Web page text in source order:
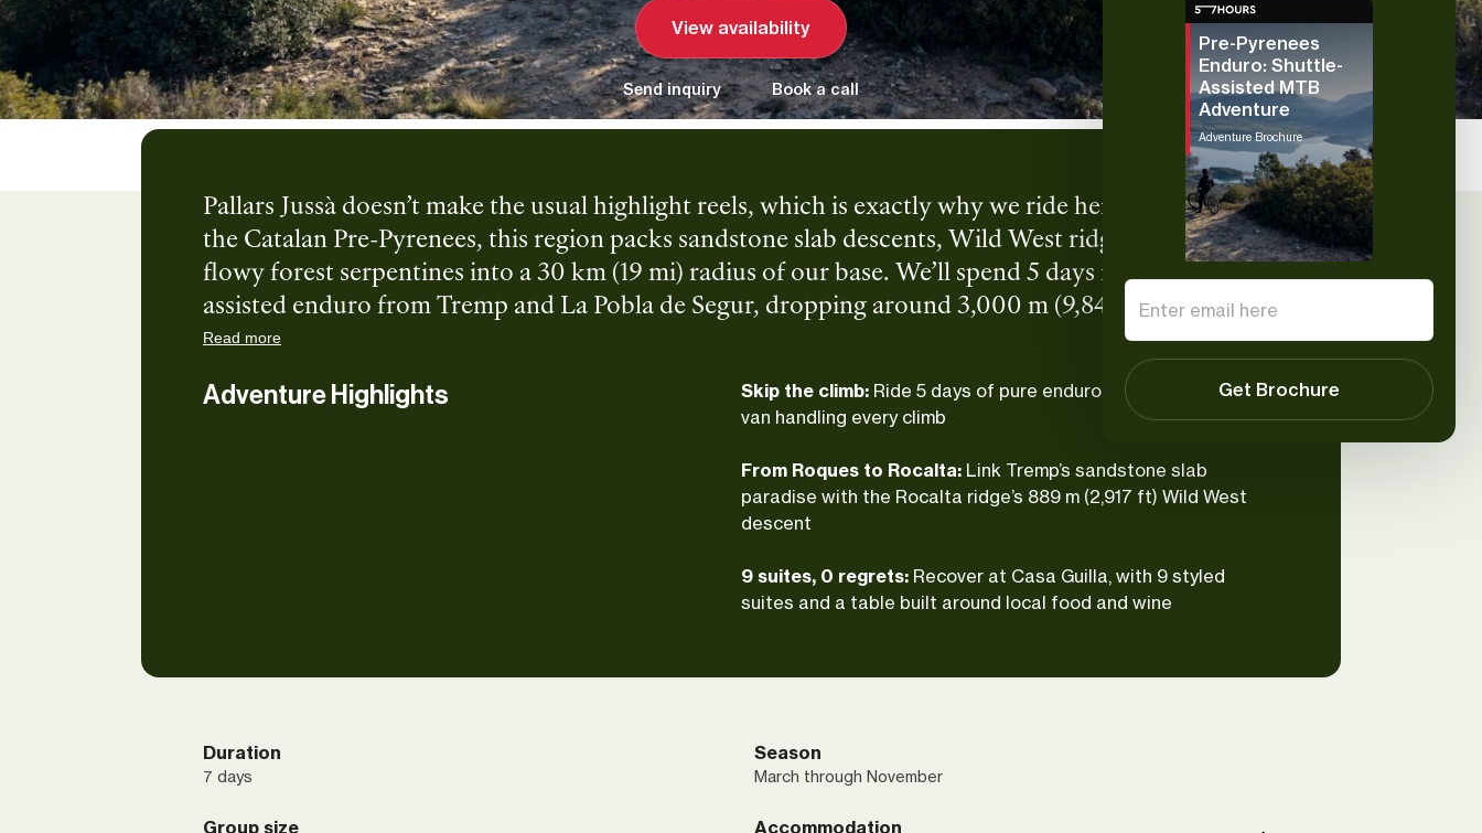
View availability
Send inquiry Book a call
Pallars Jussà doesn’t make the usual highlight reels, which is exactly why we ride here. Tucked into
the Catalan Pre-Pyrenees, this region packs sandstone slab descents, Wild West ridgelines, and
flowy forest serpentines into a 30 km (19 mi) radius of our base. We’ll spend 5 days riding shuttle-
assisted enduro from Tremp and La Pobla de Segur, dropping around 3,000 m (9,842 ft) per day on
blue, red, and black trails. Casa Guilla handles the rest: premium rooms, local food, and local wine.
Read more
Adventure Highlights Skip the climb: Ride 5 days of pure enduro with the support
van handling every climb
From Roques to Rocalta: Link Tremp’s sandstone slab
paradise with the Rocalta ridge’s 889 m (2,917 ft) Wild West
descent
9 suites, 0 regrets: Recover at Casa Guilla, with 9 styled
suites and a table built around local food and wine
Duration
7 days
Season
March through November
Group size Accommodation
Pre-Pyrenees
Enduro: Shuttle-
Assisted MTB
Adventure
Adventure Brochure
Get Brochure